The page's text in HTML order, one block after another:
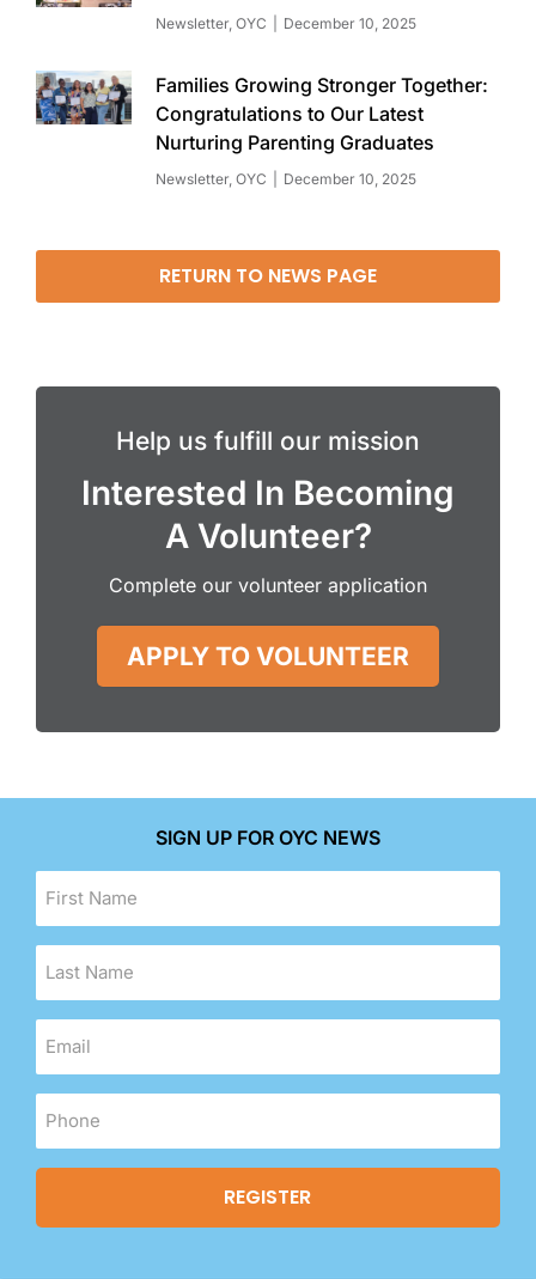
Newsletter OYC December 10, 2025
Families Growing Stronger Together:
Congratulations to Our Latest
Nurturing Parenting Graduates
Newsletter OYC December 10, 2025
RETURN TO NEWS PAGE
Help us fulfill our mission
Interested In Becoming
A Volunteer?
Complete our volunteer application
APPLY TO VOLUNTEER
SIGN UP FOR OYC NEWS